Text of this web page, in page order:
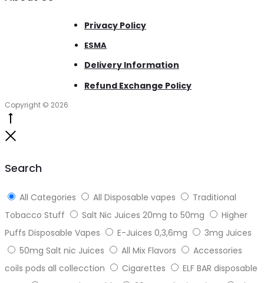
Privacy Policy
ESMA
Delivery Information
Refund Exchange Policy
Copyright © 2026
Search
All Categories All Disposable vapes
Traditional
Tobacco Stuff
Salt Nic Juices 20mg to 50mg
Higher
Puffs Disposable Vapes
E-Juices 0,3,6mg
3mg Juices
50mg Salt nic Juices
All Mix Flavors
Accessories
coils pods all collecction
Cigarettes
ELF BAR disposable